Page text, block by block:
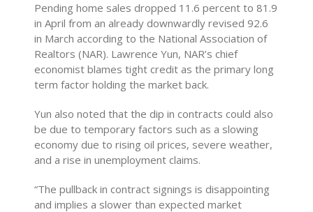
Pending home sales dropped 11.6 percent to 81.9
in April from an already downwardly revised 92.6
in March according to the National Association of
Realtors (NAR). Lawrence Yun, NAR’s chief
economist blames tight credit as the primary long
term factor holding the market back.
Yun also noted that the dip in contracts could also
be due to temporary factors such as a slowing
economy due to rising oil prices, severe weather,
and a rise in unemployment claims.
“The pullback in contract signings is disappointing
and implies a slower than expected market